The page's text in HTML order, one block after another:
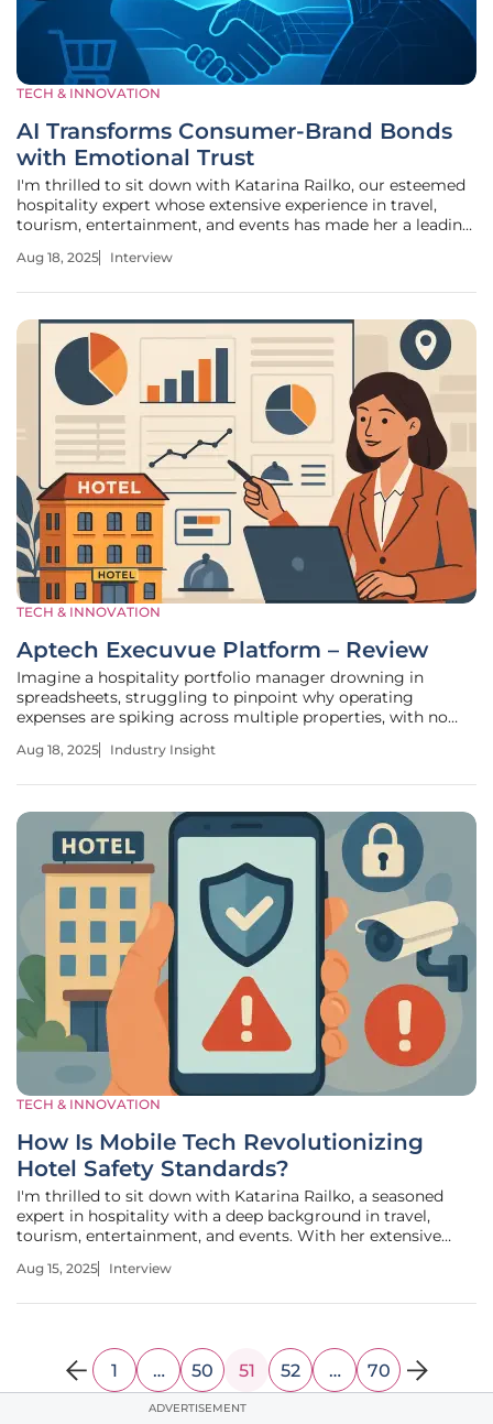
TECH & INNOVATION
AI Transforms Consumer-Brand Bonds
with Emotional Trust
I'm thrilled to sit down with Katarina Railko, our esteemed
hospitality expert whose extensive experience in travel,
tourism, entertainment, and events has made her a leading
for how technology is reshaping industries, Katarina offers
Aug 18, 2025 Interview
TECH & INNOVATION
Aptech Execuvue Platform – Review
Imagine a hospitality portfolio manager drowning in
spreadsheets, struggling to pinpoint why operating
expenses are spiking across multiple properties, with no
This scenario, all too common in the hospitality sector,
Aug 18, 2025 Industry Insight
TECH & INNOVATION
How Is Mobile Tech Revolutionizing
Hotel Safety Standards?
I'm thrilled to sit down with Katarina Railko, a seasoned
expert in hospitality with a deep background in travel,
tourism, entertainment, and events. With her extensive
and conferences, Katarina brings a unique perspective on
Aug 15, 2025 Interview
1 … 50 51 52 … 70
ADVERTISEMENT